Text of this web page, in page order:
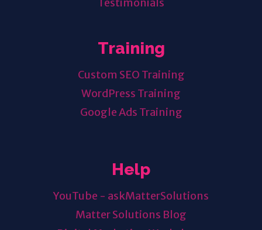
Training
Custom SEO Training
WordPress Training
Google Ads Training
Help
YouTube - askMatterSolutions
Matter Solutions Blog